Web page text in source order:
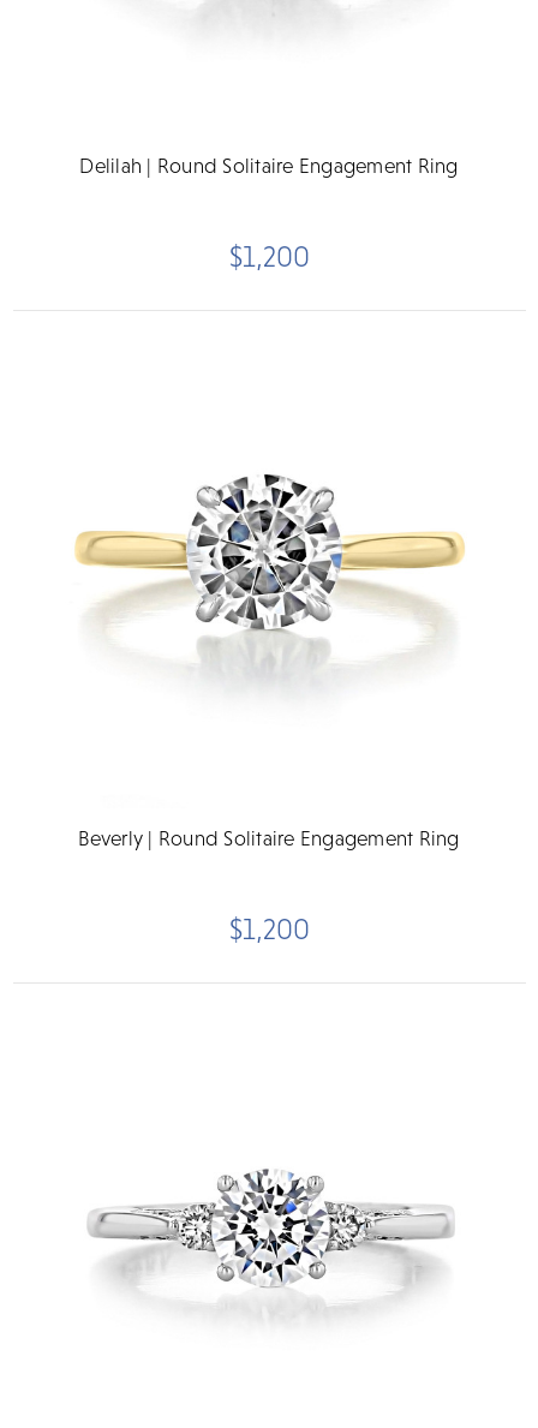
Delilah | Round Solitaire Engagement Ring
$1,200
Beverly | Round Solitaire Engagement Ring
$1,200